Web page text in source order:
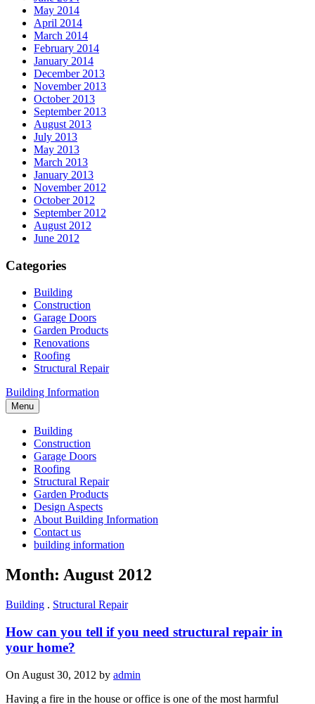
May 2014
April 2014
March 2014
February 2014
January 2014
December 2013
November 2013
October 2013
September 2013
August 2013
July 2013
May 2013
March 2013
January 2013
November 2012
October 2012
September 2012
August 2012
June 2012
Categories
Building
Construction
Garage Doors
Garden Products
Renovations
Roofing
Structural Repair
Building Information
Menu
Building
Construction
Garage Doors
Roofing
Structural Repair
Garden Products
Design Aspects
About Building Information
Contact us
building information
Month: August 2012
Building . Structural Repair
How can you tell if you need structural repair in
your home?
On August 30, 2012 by admin
Having a fire in the house or office is one of the most harmful